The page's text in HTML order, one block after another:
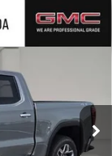
Ext. Int.
$58,902
HUSTON PRICE